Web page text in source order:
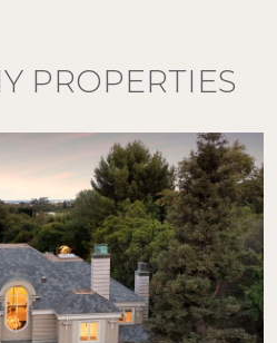
PROPERTIES